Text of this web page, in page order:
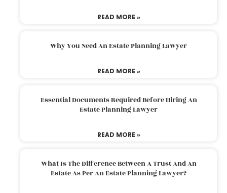
READ MORE »
Why You Need An Estate Planning Lawyer
READ MORE »
Essential Documents Required Before Hiring An
Estate Planning Lawyer
READ MORE »
What Is The Difference Between A Trust And An
Estate As Per An Estate Planning Lawyer?